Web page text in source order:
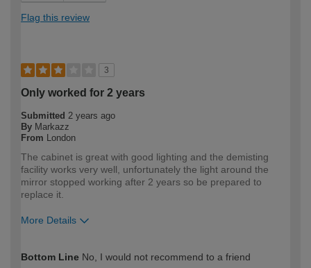
Flag this review
3
Only worked for 2 years
Submitted 2 years ago
By Markazz
From London
The cabinet is great with good lighting and the demisting
facility works very well, unfortunately the light around the
mirror stopped working after 2 years so be prepared to
replace it.
More Details
expertise?
Bottom Line No, I would not recommend to a friend